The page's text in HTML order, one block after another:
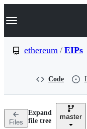
k
p
n
Navigation Menu
ethereum / EIPs
Code
Files
Expand
file tree
master